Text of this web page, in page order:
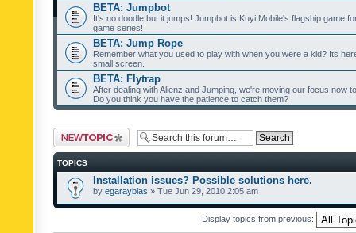
BETA: Jumpbot
It's no doodle but it jumps! Jumpbot is Kuyi Mobile's flagship game
game series!
BETA: Jump Rope
Remember what you used to play with when you were a kid? Its
small screen.
BETA: Flytrap
After dealing with Alienz and Jumping, we're moving our focus now
Do you think you have the patience to catch them?
Post a new topic
TOPICS
Installation issues? Possible solutions here.
by egarayblas » Tue Jun 29, 2010 2:05 am
Display topics from previous: